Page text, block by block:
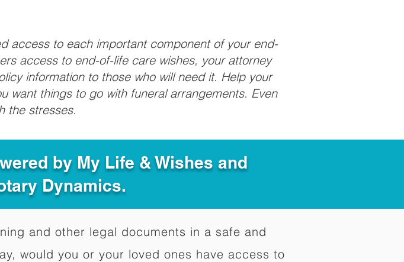
access to each important component of your end-
access to end-of-life care wishes, your attorney
information to those who will need it. Help your
want things to go with funeral arrangements. Even
the stresses.
by My Life & Wishes and
Dynamics.
and other legal documents in a safe and
would you or your loved ones have access to